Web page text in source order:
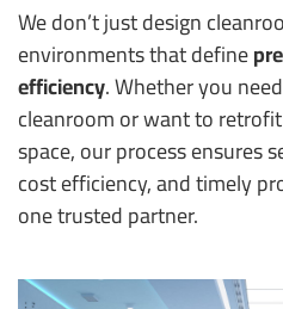
We don’t just design
environments that define
efficiency. Whether you
cleanroom or want to
space, our process ensures
cost efficiency, and timely
one trusted partner.